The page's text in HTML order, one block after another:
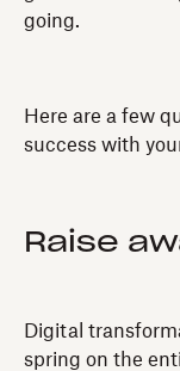
going.
Here are a few
success with
Raise
Digital
spring on the